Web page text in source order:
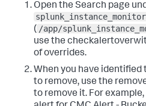
Open the Search page
( /app/
use the
of overrides.
When you have
to remove, use the
to remove it. For